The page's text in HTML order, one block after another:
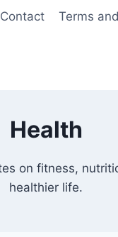
Contact Terms
Health
on fitness,
healthier life.